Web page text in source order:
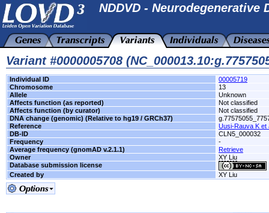
NDDVD - Neurodegenerative
Variant #0000005708
Individual ID
00005719
Chromosome
13
Allele
Unknown
Affects function (as reported)
Not classified
Affects function (by curator)
Not classified
DNA change (genomic) (Relative to hg19 / GRCh37)
Reference
Uusi-Rauva K et
DB-ID
CLN5_000032
Frequency
-
Average frequency (gnomAD v.2.1.1)
Retrieve
Owner
XY Liu
Database submission license
Created by
XY Liu